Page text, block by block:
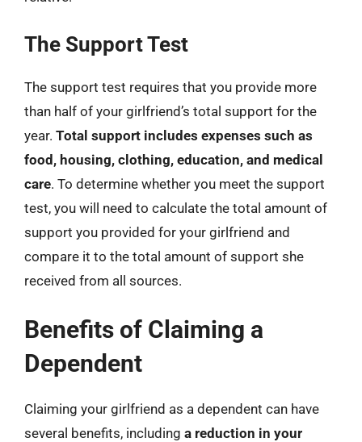
The Support Test
The support test requires that you provide more
than half of your girlfriend’s total support for the
year. Total support includes expenses such as
food, housing, clothing, education, and medical
care. To determine whether you meet the support
test, you will need to calculate the total amount of
support you provided for your girlfriend and
compare it to the total amount of support she
received from all sources.
Benefits of Claiming a
Dependent
Claiming your girlfriend as a dependent can have
several benefits, including a reduction in your